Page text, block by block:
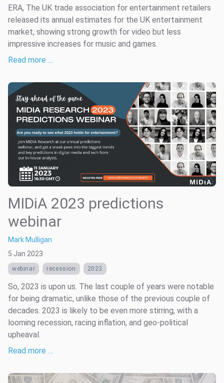
ERA, The UK trade association for entertainment retailers
released its annual estimates for the UK entertainment
market, showing strong growth for video but less
impressive increases for music and games.
Read more …
MIDiA 2023 predictions
webinar
Mark Mulligan
5 Jan 2023
webinar recession 2023
So, 2023 is upon us. The last couple of years were notable
for being dramatic, unlike those of the previous couple of
decades. 2023 is likely to be even more stirring, with a
looming recession, racing inflation, and geo-political
upheaval.
Read more …